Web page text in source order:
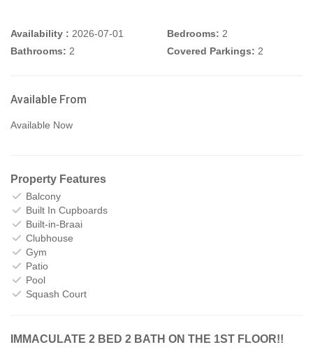
Availability : 2026-07-01 Bedrooms: 2
Bathrooms: 2 Covered Parkings: 2
Available From
Available Now
Property Features
Balcony
Built In Cupboards
Built-in-Braai
Clubhouse
Gym
Patio
Pool
Squash Court
IMMACULATE 2 BED 2 BATH ON THE 1ST FLOOR!!